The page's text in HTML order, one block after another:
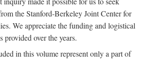
the Stanford-Berkeley Joint Center for
We appreciate the funding and logistical
provided over the years.
in this volume represent only a part of